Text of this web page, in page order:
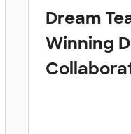
Dream
Winning